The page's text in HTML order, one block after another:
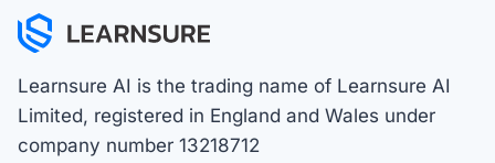
Learnsure AI is the trading name of Learnsure AI
Limited, registered in England and Wales under
company number 13218712